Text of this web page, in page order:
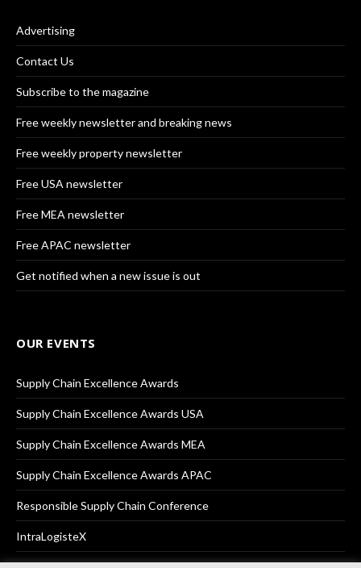
Advertising
Contact Us
Subscribe to the magazine
Free weekly newsletter and breaking news
Free weekly property newsletter
Free USA newsletter
Free MEA newsletter
Free APAC newsletter
Get notified when a new issue is out
OUR EVENTS
Supply Chain Excellence Awards
Supply Chain Excellence Awards USA
Supply Chain Excellence Awards MEA
Supply Chain Excellence Awards APAC
Responsible Supply Chain Conference
IntraLogisteX